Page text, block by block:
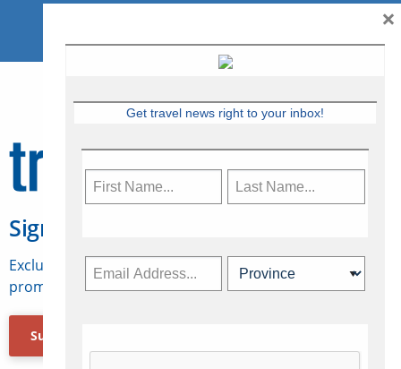
Sign Up for Travelweek
Exclusive access to Canadian travel industry news,
promotions, jobs, FAMs and more.
Subscribe Now
Get travel news right to your inbox!
×